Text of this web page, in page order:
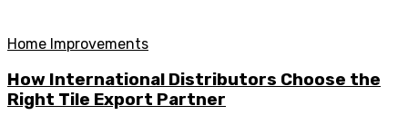
Home Improvements
How International Distributors Choose the
Right Tile Export Partner